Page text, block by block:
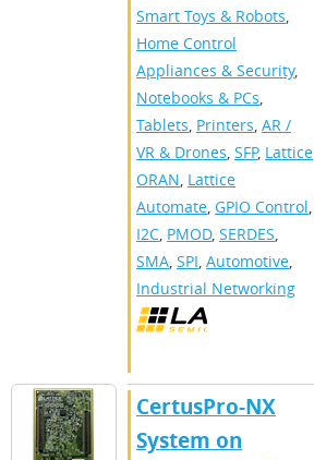
Smart Toys & Robots,
Home Control
Appliances & Security,
Notebooks & PCs,
Tablets, Printers, AR /
VR & Drones, SFP, Lattice
ORAN, Lattice
Automate, GPIO Control,
I2C, PMOD, SERDES,
SMA, SPI, Automotive,
Industrial Networking
CertusPro-NX
System on